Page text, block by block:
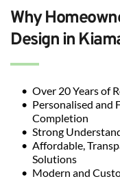
Why
Design in
Over 20 Years of
Personalised and
Completion
Strong
Affordable,
Solutions
Modern and